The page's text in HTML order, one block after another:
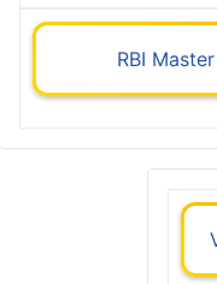
RBI